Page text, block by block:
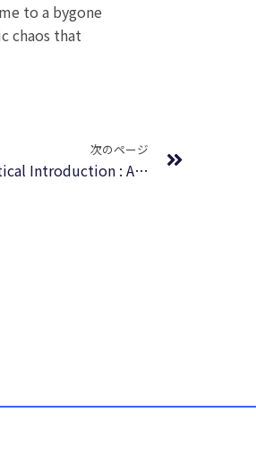
to a bygone
chaos that
次のページ
Agent-Based and Individual-Based Modeling: A Practical Introduction : Audio Book